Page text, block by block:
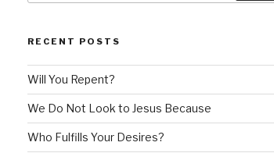
RECENT POSTS
Will You Repent?
We Do Not Look to Jesus Because
Who Fulfills Your Desires?